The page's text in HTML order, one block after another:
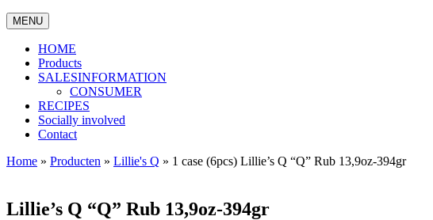
MENU
HOME
Products
SALESINFORMATION
CONSUMER
RECIPES
Socially involved
Contact
Home » Producten » Lillie's Q » 1 case (6pcs) Lillie’s Q “Q” Rub 13,9oz-394gr
Lillie’s Q “Q” Rub 13,9oz-394gr